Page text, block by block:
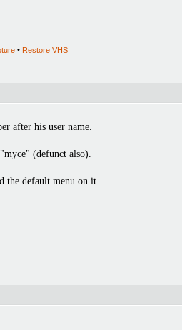
• Restore VHS
after his user name.
(defunct also).
the default menu on it .